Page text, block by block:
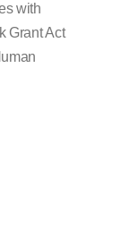
with
Grant Act